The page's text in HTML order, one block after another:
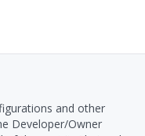
and other
Developer/Owner